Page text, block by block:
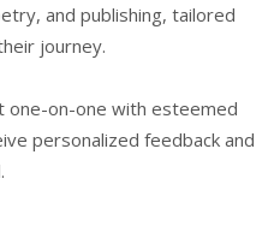
and publishing, tailored
journey.
one-on-one with esteemed
personalized feedback and